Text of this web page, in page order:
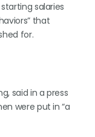
salaries
that
for.
said in a press
were put in “a